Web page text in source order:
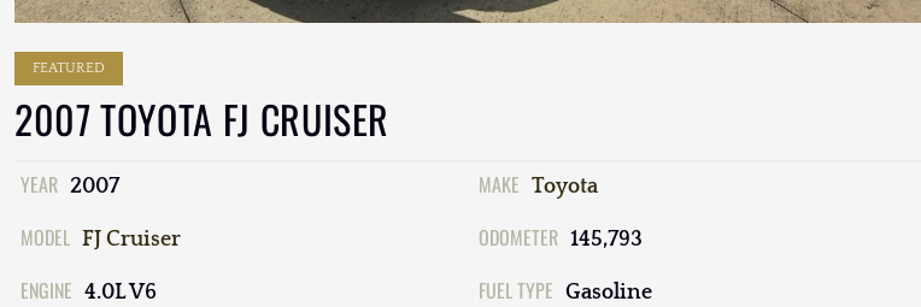
FEATURED
2007 TOYOTA FJ CRUISER
YEAR 2007 MAKE Toyota
MODEL FJ Cruiser ODOMETER 145,793
ENGINE 4.0L V6 FUEL TYPE Gasoline